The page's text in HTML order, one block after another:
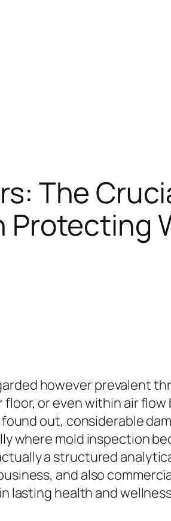
The
Protecting
however prevalent
or even within air
out, considerable
where mold inspection
a structured
and also
lasting health and